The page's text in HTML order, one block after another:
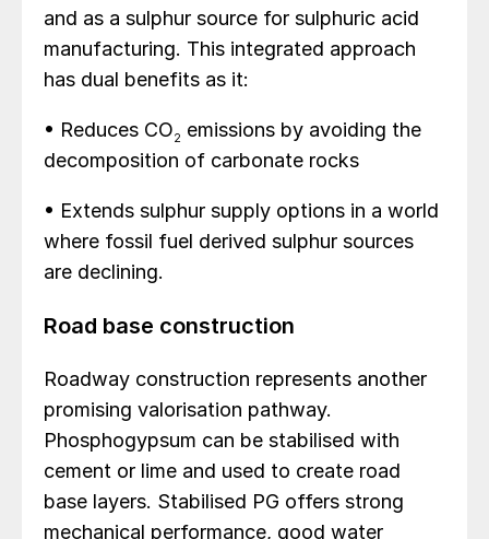
and as a sulphur source for sulphuric acid
manufacturing. This integrated approach
has dual benefits as it:
• Reduces CO2 emissions by avoiding the
decomposition of carbonate rocks
• Extends sulphur supply options in a world
where fossil fuel derived sulphur sources
are declining.
Road base construction
Roadway construction represents another
promising valorisation pathway.
Phosphogypsum can be stabilised with
cement or lime and used to create road
base layers. Stabilised PG offers strong
mechanical performance, good water